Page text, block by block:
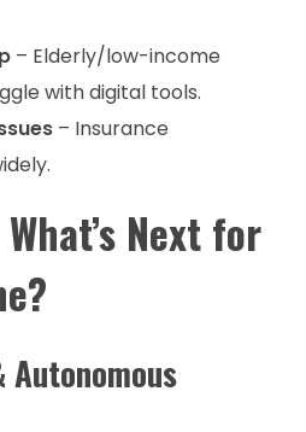
– Elderly/low-income
with digital tools.
– Insurance
Next for
Autonomous